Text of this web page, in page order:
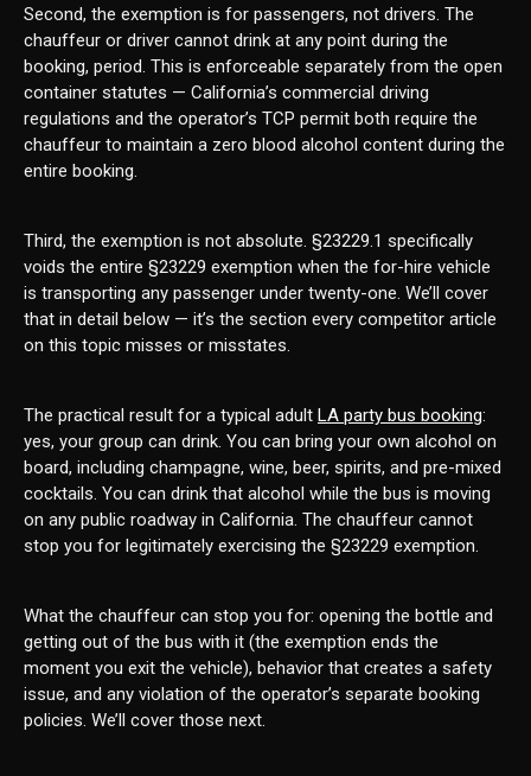
Second, the exemption is for passengers, not drivers. The
chauffeur or driver cannot drink at any point during the
booking, period. This is enforceable separately from the open
container statutes — California’s commercial driving
regulations and the operator’s TCP permit both require the
chauffeur to maintain a zero blood alcohol content during the
entire booking.
Third, the exemption is not absolute. §23229.1 specifically
voids the entire §23229 exemption when the for-hire vehicle
is transporting any passenger under twenty-one. We’ll cover
that in detail below — it’s the section every competitor article
on this topic misses or misstates.
The practical result for a typical adult LA party bus booking:
yes, your group can drink. You can bring your own alcohol on
board, including champagne, wine, beer, spirits, and pre-mixed
cocktails. You can drink that alcohol while the bus is moving
on any public roadway in California. The chauffeur cannot
stop you for legitimately exercising the §23229 exemption.
What the chauffeur can stop you for: opening the bottle and
getting out of the bus with it (the exemption ends the
moment you exit the vehicle), behavior that creates a safety
issue, and any violation of the operator’s separate booking
policies. We’ll cover those next.